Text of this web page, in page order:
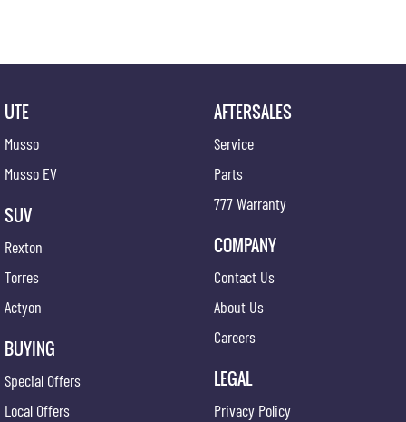
UTE
Musso
Musso EV
SUV
Rexton
Torres
Actyon
BUYING
Special Offers
Local Offers
AFTERSALES
Service
Parts
777 Warranty
COMPANY
Contact Us
About Us
Careers
LEGAL
Privacy Policy